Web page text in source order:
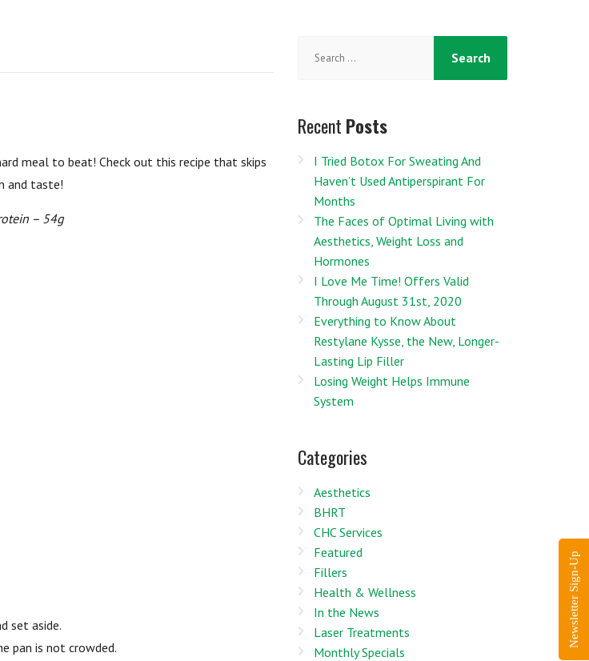
meal to beat! Check out this recipe that skips
and taste!
– 54g
set aside.
pan is not crowded.
for:
Recent Posts
I Tried Botox For Sweating And
Haven’t Used Antiperspirant For
Months
The Faces of Optimal Living with
Aesthetics, Weight Loss and
Hormones
I Love Me Time! Offers Valid
Through August 31st, 2020
Everything to Know About
Restylane Kysse, the New, Longer-
Lasting Lip Filler
Losing Weight Helps Immune
System
Categories
Aesthetics
BHRT
CHC Services
Featured
Fillers
Health & Wellness
In the News
Laser Treatments
Monthly Specials
Newsletter Sign-Up